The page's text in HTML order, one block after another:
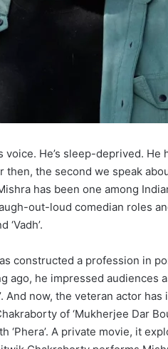
He’s sleep-deprived.
then, the second we speak
has been one among
out-loud comedian roles
‘Vadh’.
constructed a profession in
ago, he impressed audiences
And now, the veteran actor
of ‘Mukherjee Dar
A private movie, it